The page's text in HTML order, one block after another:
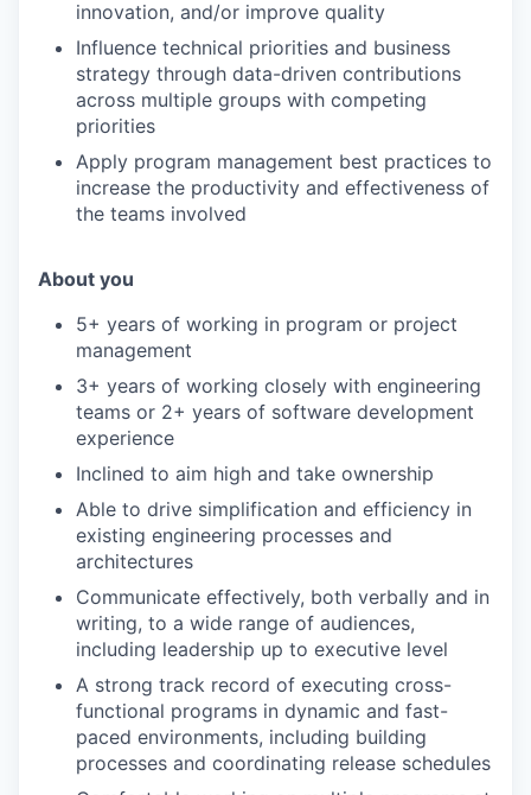
PORTFOLIO
TEAM
IDEAS
SECTORS
innovation, and/or improve quality
Influence technical priorities and business
strategy through data-driven contributions
across multiple groups with competing
priorities
Apply program management best practices to
increase the productivity and effectiveness of
the teams involved
About you
5+ years of working in program or project
management
3+ years of working closely with engineering
teams or 2+ years of software development
experience
Inclined to aim high and take ownership
Able to drive simplification and efficiency in
existing engineering processes and
architectures
Communicate effectively, both verbally and in
writing, to a wide range of audiences,
including leadership up to executive level
A strong track record of executing cross-
functional programs in dynamic and fast-
paced environments, including building
processes and coordinating release schedules